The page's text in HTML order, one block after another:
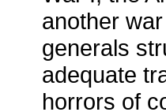
another
generals
adequate
horrors of